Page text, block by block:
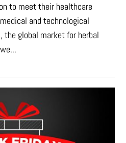
to meet their healthcare
and technological
the global market for herbal